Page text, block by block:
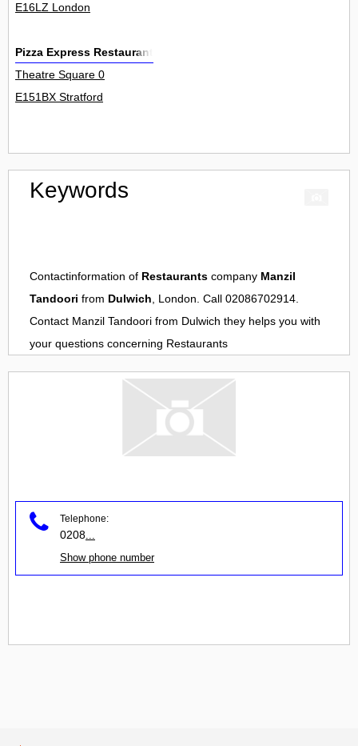
E16LZ London
Pizza Express Restaurant
Theatre Square 0
E151BX Stratford
Keywords
Contactinformation of Restaurants company Manzil
Tandoori from Dulwich, London. Call 02086702914.
Contact Manzil Tandoori from Dulwich they helps you with
your questions concerning Restaurants
Telephone:
0208
Show phone number